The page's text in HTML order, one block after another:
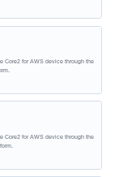
Core2 for AWS device through the
Core2 for AWS device through the